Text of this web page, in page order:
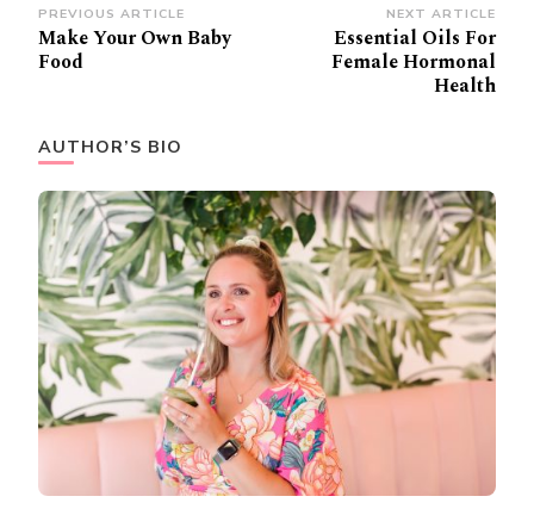
Post
Navigation
PREVIOUS ARTICLE
Make Your Own Baby
Food
NEXT ARTICLE
Essential Oils For
Female Hormonal
Health
AUTHOR’S BIO